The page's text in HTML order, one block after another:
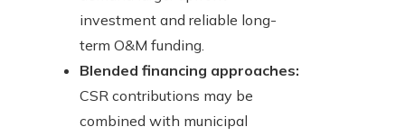
investment and reliable long-
term O&M funding.
Blended financing approaches:
CSR contributions may be
combined with municipal